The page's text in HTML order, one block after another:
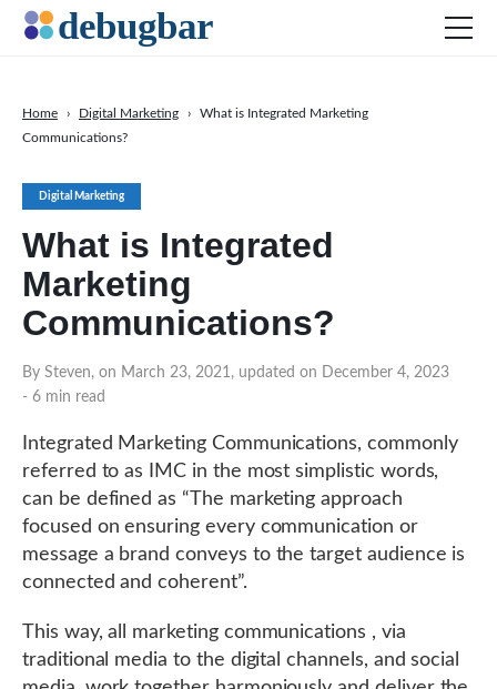
Digital Marketing
What is Integrated
Marketing
Communications?
By Steven, on March 23, 2021, updated on December 4, 2023
- 6 min read
Home › Digital Marketing ›
What is Integrated Marketing
Communications?
Integrated Marketing Communications, commonly
referred to as IMC in the most simplistic words,
can be defined as “The marketing approach
focused on ensuring every communication or
message a brand conveys to the target audience is
connected and coherent”.
This way, all marketing communications , via
traditional media to the digital channels, and social
Digital Marketing
Social Media
DOWNLOAD DEBUGBAR